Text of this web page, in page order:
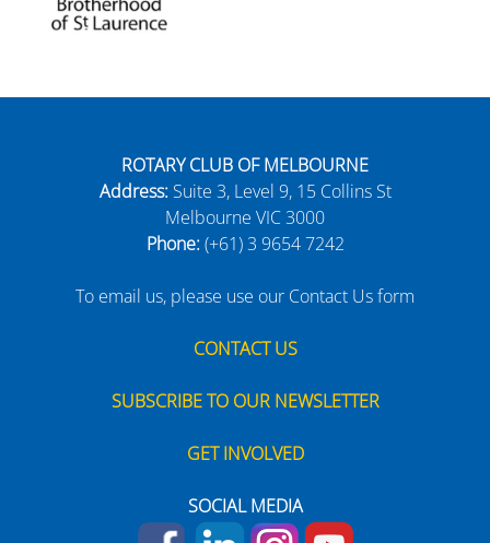
ROTARY CLUB OF MELBOURNE
Address:Suite 3, Level 9, 15 Collins St
Melbourne VIC 3000
Phone:(+61) 3 9654 7242
To email us, please use our Contact Us form
CONTACT US
SUBSCRIBE TO OUR NEWSLETTER
GET INVOLVED
SOCIAL MEDIA